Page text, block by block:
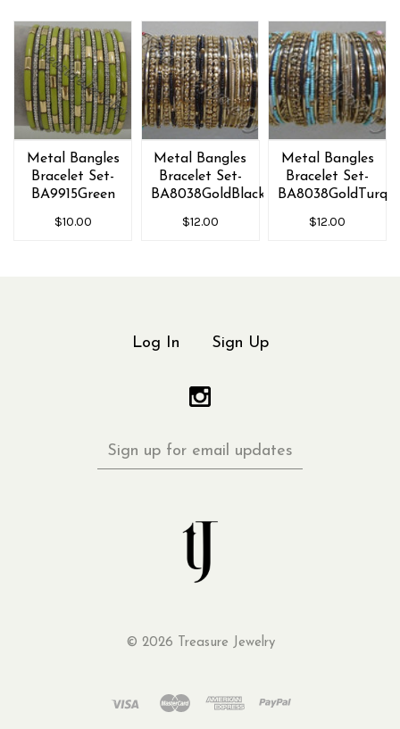
Metal Bangles
Bracelet Set-
BA9915Green
$10.00
Metal Bangles
Bracelet Set-
BA8038GoldBlack
$12.00
Metal Bangles
Bracelet Set-
BA8038GoldTurq
$12.00
Log In Sign Up
Sign
up
© 2026 Treasure Jewelry